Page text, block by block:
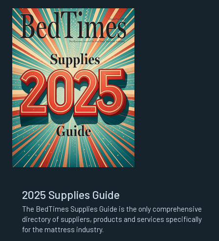
2025 Supplies Guide
The BedTimes Supplies Guide is the only comprehensive
directory of suppliers, products and services specifically
for the mattress industry.